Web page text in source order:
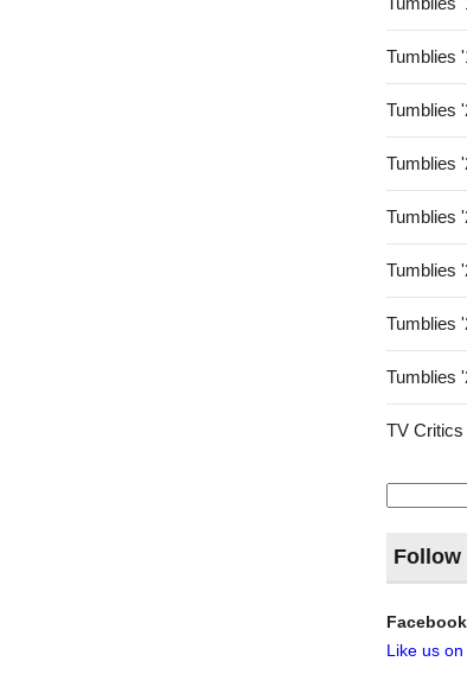
Tumblies
Tumblies
Tumblies
Tumblies
Tumblies
Tumblies
Tumblies
TV Critics
Search
for:
Follow
Facebook
Like us